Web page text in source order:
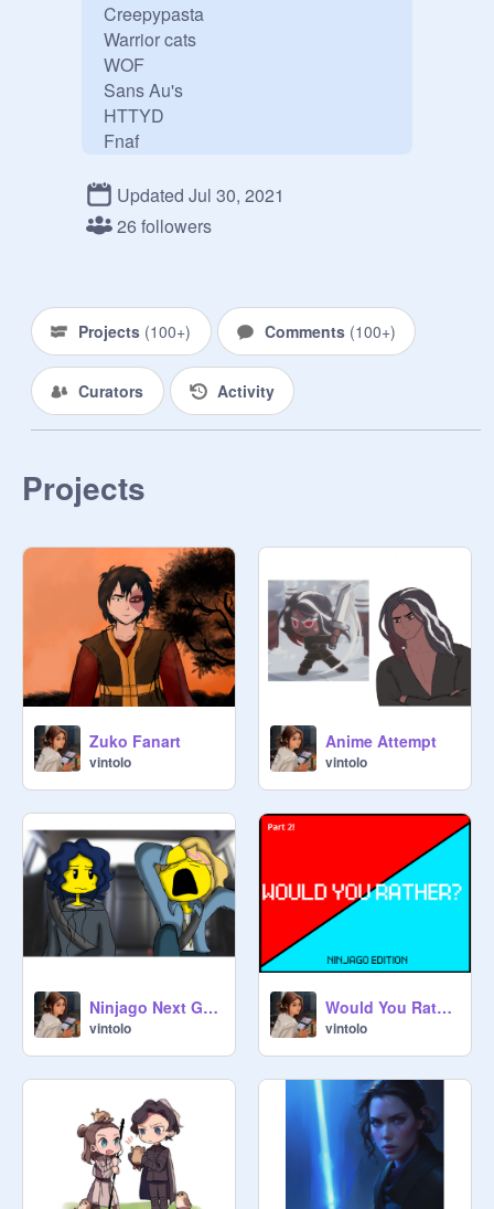
Creepypasta
Warrior cats
WOF
Sans Au's
HTTYD
Fnaf
Bendy and the inc machine
Cuphead
Anything else!
Updated Jul 30, 2021
26 followers
Projects (100+) Comments (100+)
Curators Activity
Projects
Zuko Fanart
vintolo
Anime Attempt
vintolo
Ninjago Next Gen Episode 8: Roadtrip!
vintolo
Would You Rather! Ninjago Edition Part 2!
vintolo